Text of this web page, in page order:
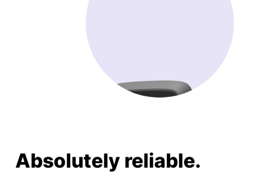
Absolutely reliable.